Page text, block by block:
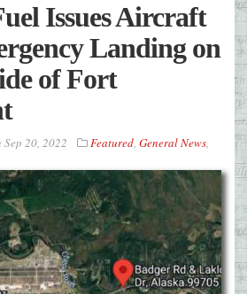
Issues Aircraft
Landing on
of Fort
Sep 20, 2022 Featured, General News,